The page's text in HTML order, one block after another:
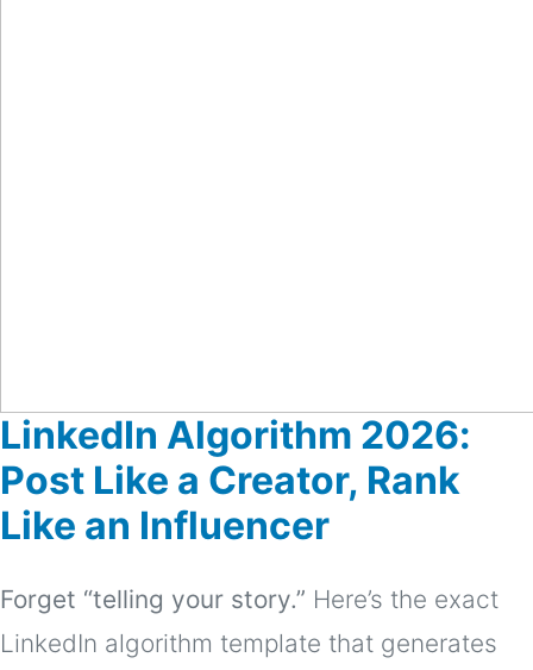
LinkedIn Algorithm 2026:
Post Like a Creator, Rank
Like an Influencer
Forget “telling your story.” Here’s the exact
LinkedIn algorithm template that generates